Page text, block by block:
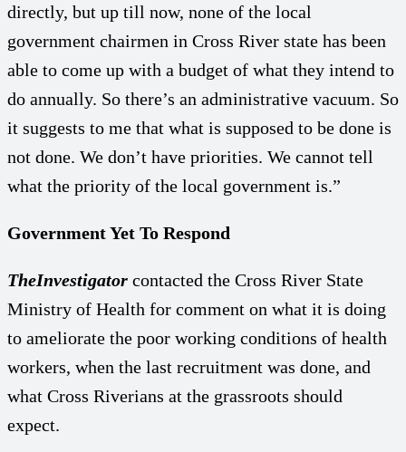
directly, but up till now, none of the local
government chairmen in Cross River state has been
able to come up with a budget of what they intend to
do annually. So there’s an administrative vacuum. So
it suggests to me that what is supposed to be done is
not done. We don’t have priorities. We cannot tell
what the priority of the local government is.”
Government Yet To Respond
TheInvestigator contacted the Cross River State
Ministry of Health for comment on what it is doing
to ameliorate the poor working conditions of health
workers, when the last recruitment was done, and
what Cross Riverians at the grassroots should
expect.